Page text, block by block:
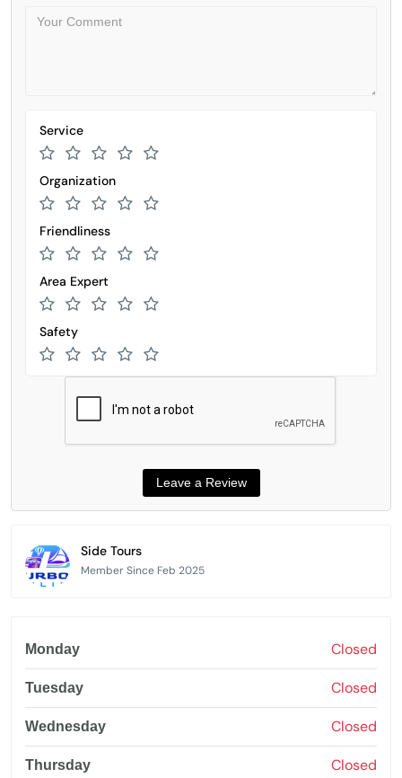
Service
Organization
Friendliness
Area Expert
Safety
Side Tours
Member Since Feb 2025
Monday Closed
Tuesday Closed
Wednesday Closed
Thursday Closed